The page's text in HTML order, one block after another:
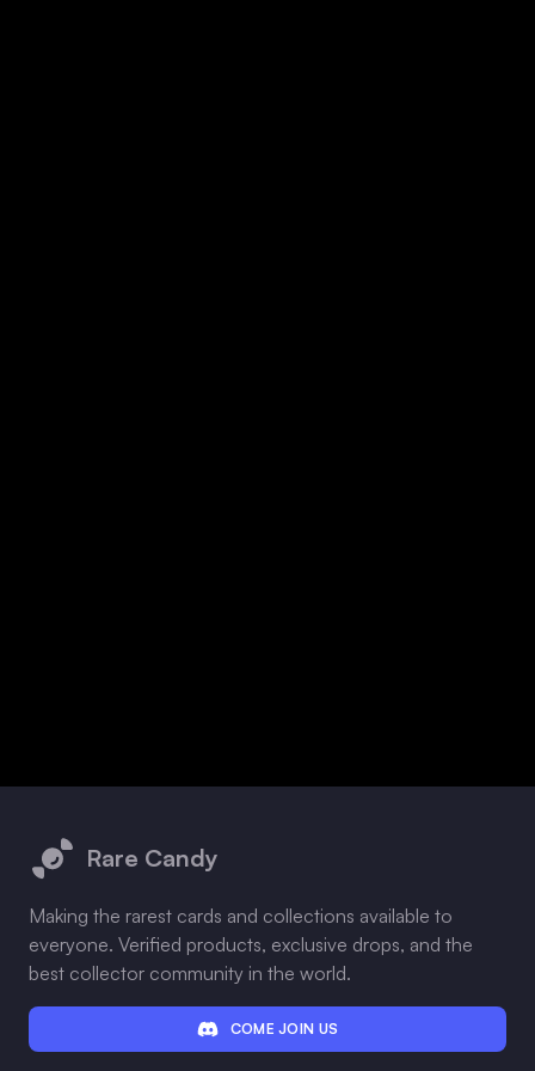
Rare Candy
Making the rarest cards and collections available to
everyone. Verified products, exclusive drops, and the
best collector community in the world.
COME JOIN US